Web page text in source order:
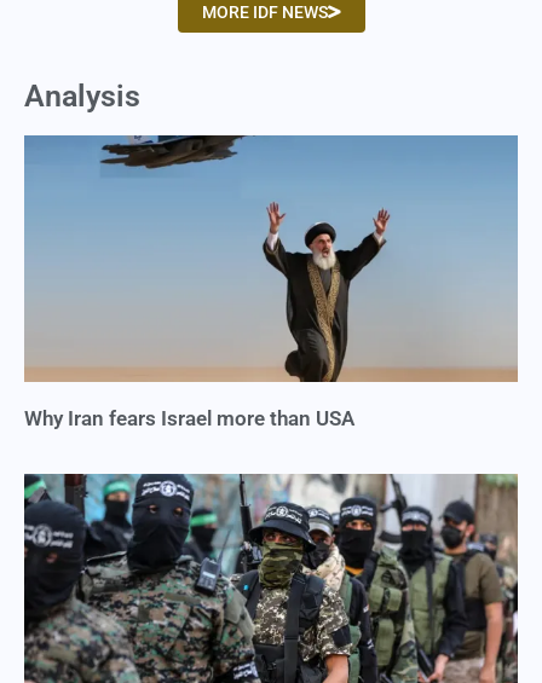
MORE IDF NEWS
Analysis
Why Iran fears Israel more than USA